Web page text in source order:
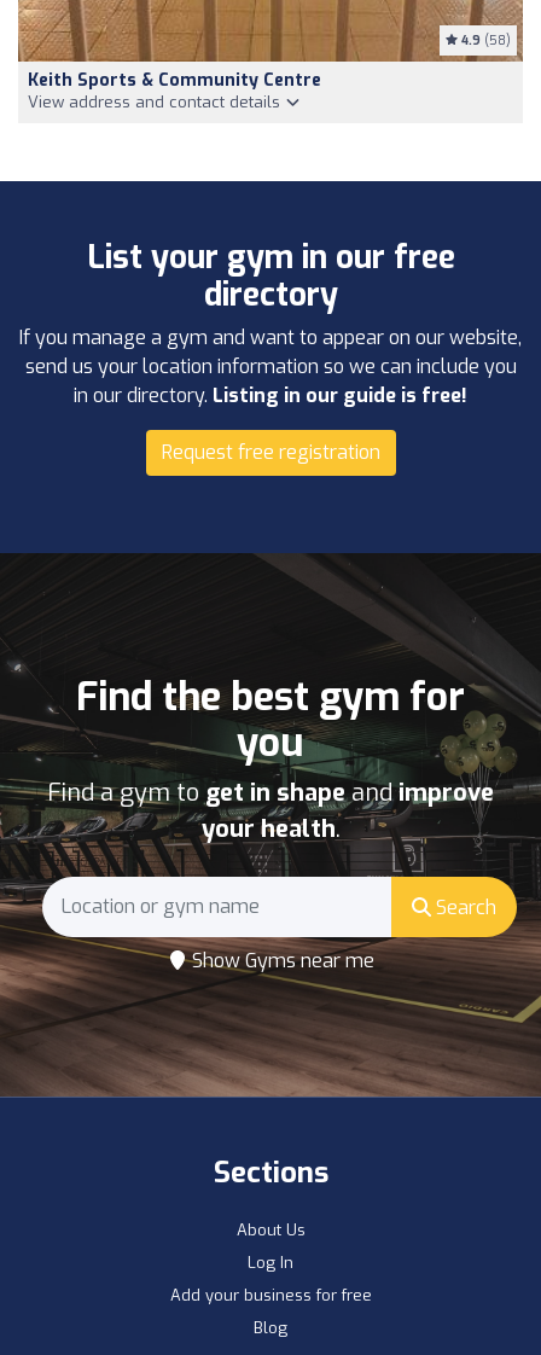
4.9 (58)
Keith Sports & Community Centre
View address and contact details
List your gym in our free
directory
If you manage a gym and want to appear on our website,
send us your location information so we can include you
in our directory. Listing in our guide is free!
Request free registration
Find the best gym for
you
Find a gym to get in shapeandimprove
your health.
Search
Show Gyms near me
Sections
About Us
Log In
Add your business for free
Blog